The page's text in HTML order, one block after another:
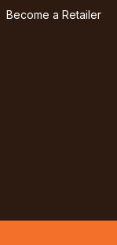
Become a Retailer